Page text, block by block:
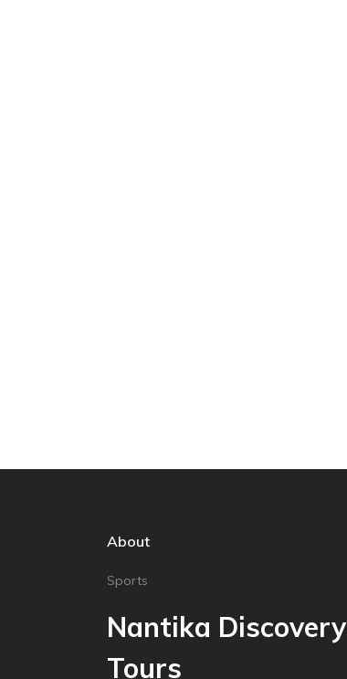
About
Sports
Nantika Discovery
Tours